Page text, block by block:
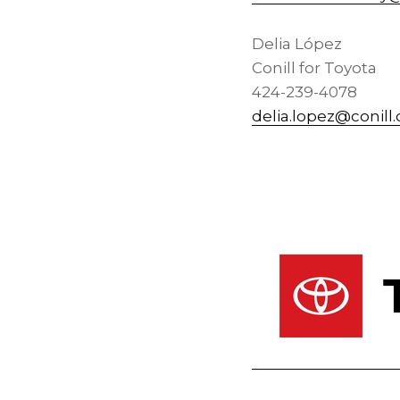
Delia López
Conill for Toyota
424-239-4078